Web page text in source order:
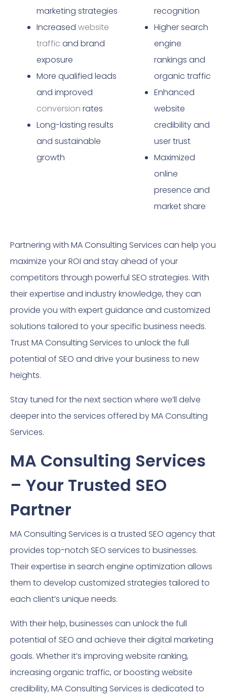
marketing strategies
Increased website
traffic and brand
exposure
More qualified leads
and improved
conversion rates
Long-lasting results
and sustainable
growth
recognition
Higher search
engine
rankings and
organic traffic
Enhanced
website
credibility and
user trust
Maximized
online
presence and
market share
Partnering with MA Consulting Services can help you
maximize your ROI and stay ahead of your
competitors through powerful SEO strategies. With
their expertise and industry knowledge, they can
provide you with expert guidance and customized
solutions tailored to your specific business needs.
Trust MA Consulting Services to unlock the full
potential of SEO and drive your business to new
heights.
Stay tuned for the next section where we’ll delve
deeper into the services offered by MA Consulting
Services.
MA Consulting Services
– Your Trusted SEO
Partner
MA Consulting Services is a trusted SEO agency that
provides top-notch SEO services to businesses.
Their expertise in search engine optimization allows
them to develop customized strategies tailored to
each client’s unique needs.
With their help, businesses can unlock the full
potential of SEO and achieve their digital marketing
goals. Whether it’s improving website ranking,
increasing organic traffic, or boosting website
credibility, MA Consulting Services is dedicated to